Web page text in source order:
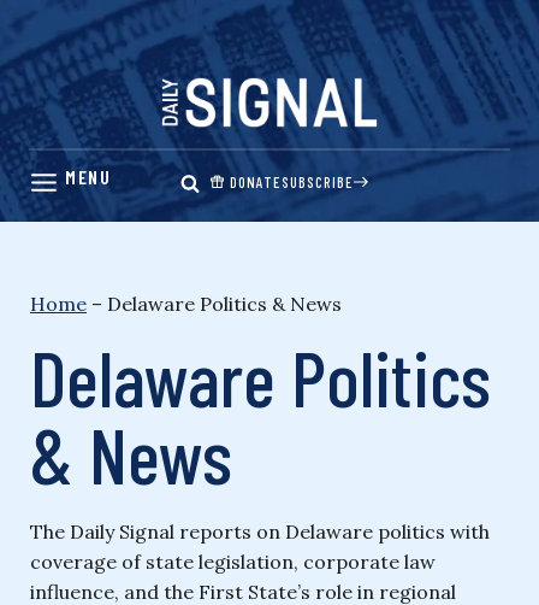
Skip
content
DONATESUBSCRIBE
Home – Delaware Politics & News
Delaware Politics
& News
The Daily Signal reports on Delaware politics with
coverage of state legislation, corporate law
influence, and the First State’s role in regional